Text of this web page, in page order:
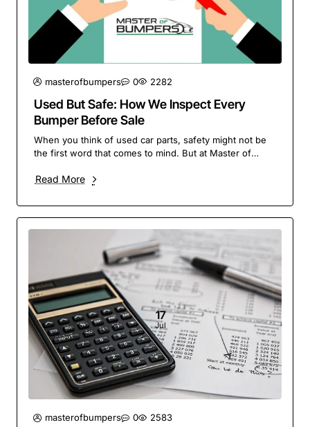
masterofbumpers 0 2282
Used But Safe: How We Inspect Every
Bumper Before Sale
When you think of used car parts, safety might not be
the first word that comes to mind. But at Master of
Read More
17
Jul
masterofbumpers 0 2583